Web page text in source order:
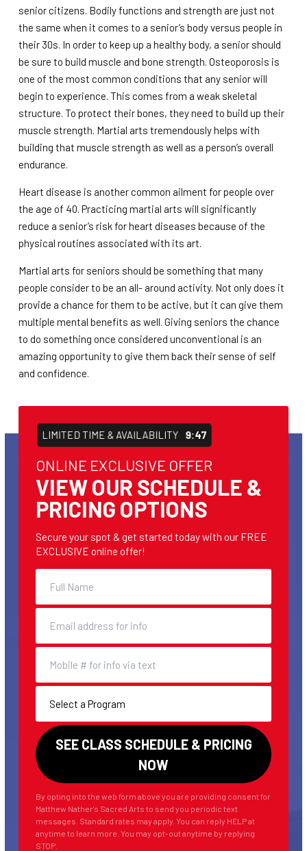
senior citizens. Bodily functions and strength are just not
the same when it comes to a senior’s body versus people in
their 30s. In order to keep up a healthy body, a senior should
be sure to build muscle and bone strength. Osteoporosis is
one of the most common conditions that any senior will
begin to experience. This comes from a weak skeletal
structure. To protect their bones, they need to build up their
muscle strength. Martial arts tremendously helps with
building that muscle strength as well as a person’s overall
endurance.
Heart disease is another common ailment for people over
the age of 40. Practicing martial arts will significantly
reduce a senior’s risk for heart diseases because of the
physical routines associated with its art.
Martial arts for seniors should be something that many
people consider to be an all- around activity. Not only does it
provide a chance for them to be active, but it can give them
multiple mental benefits as well. Giving seniors the chance
to do something once considered unconventional is an
amazing opportunity to give them back their sense of self
and confidence.
LIMITED TIME & AVAILABILITY 9:47
ONLINE EXCLUSIVE OFFER
VIEW OUR SCHEDULE &
PRICING OPTIONS
Secure your spot & get started today with our FREE
EXCLUSIVE online offer!
By opting into the web form above you are providing consent for
Matthew Nather's Sacred Arts to send you periodic text
messages. Standard rates may apply. You can reply HELP at
anytime to learn more. You may opt-out anytime by replying
STOP.